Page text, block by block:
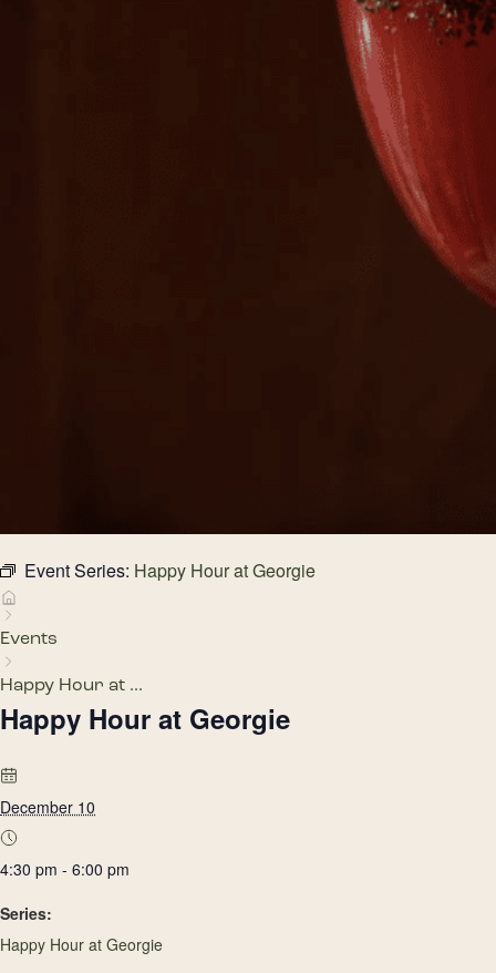
Event Series: Happy Hour at Georgie
Events
Happy Hour at ...
Happy Hour at Georgie
December 10
4:30 pm - 6:00 pm
Series:
Happy Hour at Georgie